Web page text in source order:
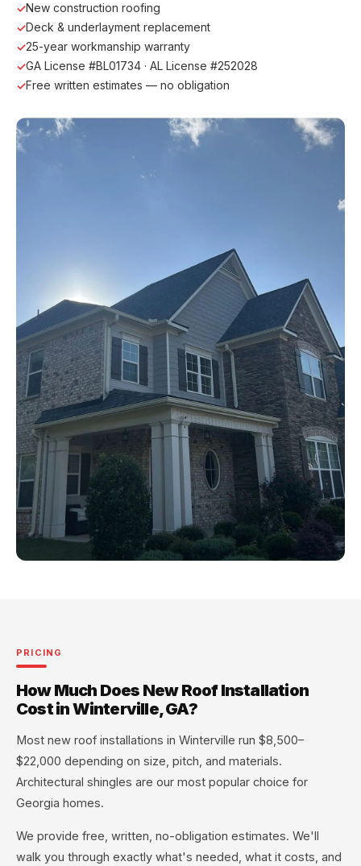
New construction roofing
Deck & underlayment replacement
25-year workmanship warranty
GA License #BL01734 · AL License #252028
Free written estimates — no obligation
PRICING
How Much Does New Roof Installation
Cost in Winterville, GA?
Most new roof installations in Winterville run $8,500–
$22,000 depending on size, pitch, and materials.
Architectural shingles are our most popular choice for
Georgia homes.
We provide free, written, no-obligation estimates. We'll
walk you through exactly what's needed, what it costs, and